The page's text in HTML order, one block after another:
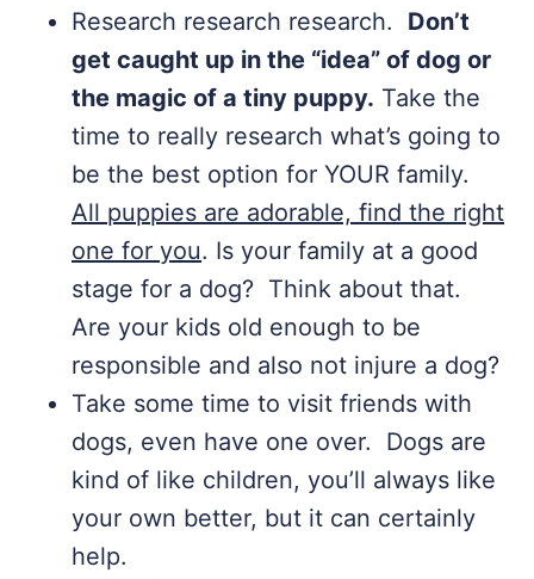
Research research research. Don’t
get caught up in the “idea” of dog or
the magic of a tiny puppy. Take the
time to really research what’s going to
be the best option for YOUR family.
All puppies are adorable, find the right
one for you. Is your family at a good
stage for a dog? Think about that.
Are your kids old enough to be
responsible and also not injure a dog?
Take some time to visit friends with
dogs, even have one over. Dogs are
kind of like children, you’ll always like
your own better, but it can certainly
help.